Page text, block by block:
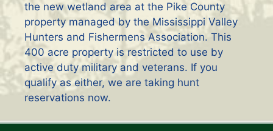
the new wetland area at the Pike County
property managed by the Mississippi Valley
Hunters and Fishermens Association. This
400 acre property is restricted to use by
active duty military and veterans. If you
qualify as either, we are taking hunt
reservations now.